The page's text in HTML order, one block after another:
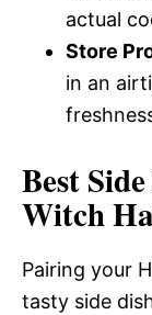
actual
Store
in an
Best
Witch
Pairing your
tasty side